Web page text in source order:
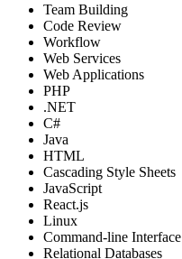
Team Building
Code Review
Workflow
Web Services
Web Applications
PHP
.NET
C#
Java
HTML
Cascading Style Sheets
JavaScript
React.js
Linux
Command-line Interface
Relational Databases